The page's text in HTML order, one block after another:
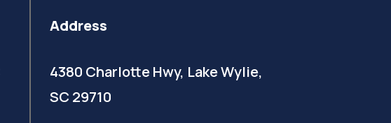
Address
4380 Charlotte Hwy, Lake Wylie,
SC 29710